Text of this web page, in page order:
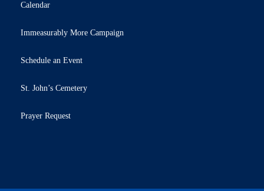
Calendar
Immeasurably More Campaign
Schedule an Event
St. John’s Cemetery
Prayer Request